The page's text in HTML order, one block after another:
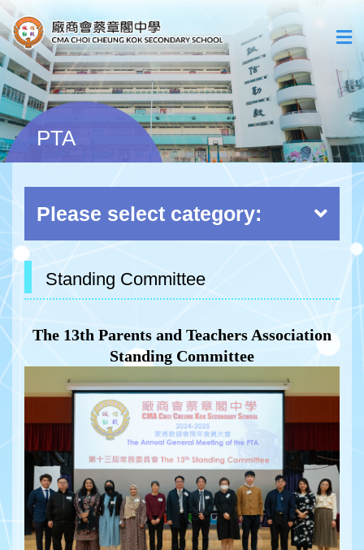
PTA
Please select category:
Standing Committee
The 13th Parents and Teachers Association
Standing Committee